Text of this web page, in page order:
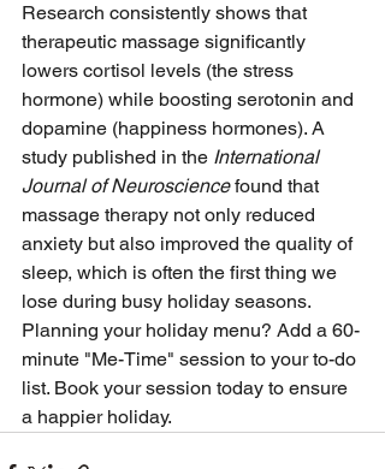
Research consistently shows that
therapeutic massage significantly
lowers cortisol levels (the stress
hormone) while boosting serotonin and
dopamine (happiness hormones). A
study published in the International
Journal of Neuroscience found that
massage therapy not only reduced
anxiety but also improved the quality of
sleep, which is often the first thing we
lose during busy holiday seasons.
Planning your holiday menu? Add a 60-
minute "Me-Time" session to your to-do
list. Book your session today to ensure
a happier holiday.